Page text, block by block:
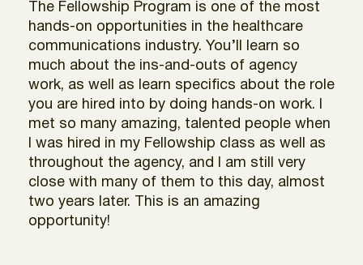
The Fellowship Program is one of the most
hands-on opportunities in the healthcare
communications industry. You’ll learn so
much about the ins-and-outs of agency
work, as well as learn specifics about the role
you are hired into by doing hands-on work. I
met so many amazing, talented people when
I was hired in my Fellowship class as well as
throughout the agency, and I am still very
close with many of them to this day, almost
two years later. This is an amazing
opportunity!